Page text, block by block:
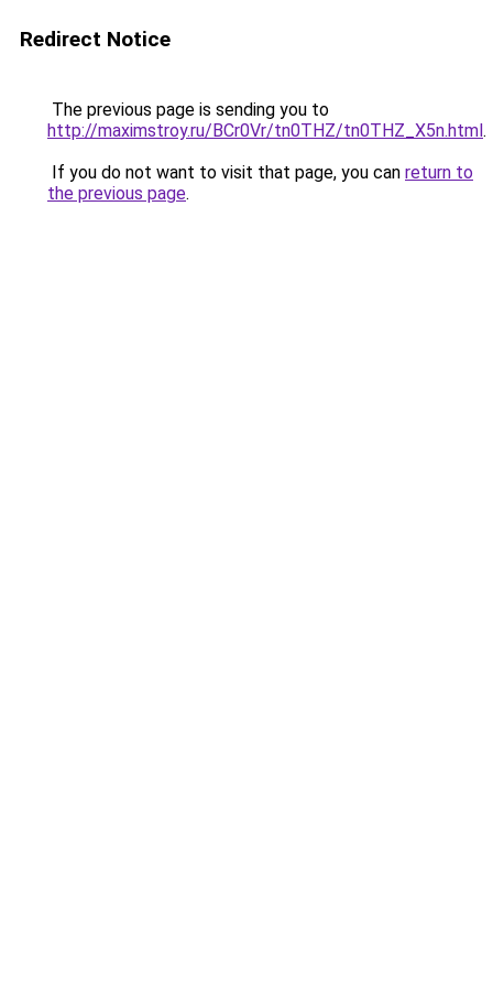
Redirect Notice
The previous page is sending you to
http://maximstroy.ru/BCr0Vr/tn0THZ/tn0THZ_X5n.html.
If you do not want to visit that page, you can return to
the previous page.